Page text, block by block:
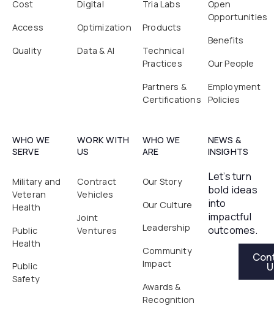
Cost
Access
Quality
Digital
Optimization
Data & AI
Tria Labs
Products
Technical
Practices
Partners &
Certifications
Open
Opportunities
Benefits
Our People
Employment
Policies
WHO WE
SERVE
Military and
Veteran
Health
Public
Health
Public
Safety
WORK WITH
US
Contract
Vehicles
Joint
Ventures
WHO WE
ARE
Our Story
Our Culture
Leadership
Community
Impact
Awards &
Recognition
NEWS &
INSIGHTS
Let’s turn
bold ideas
into
impactful
outcomes.